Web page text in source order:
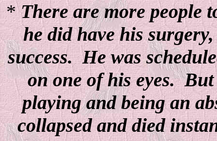
*There are more people
he did have his
success. He was
on one of his eyes.
playing and being an
collapsed and died